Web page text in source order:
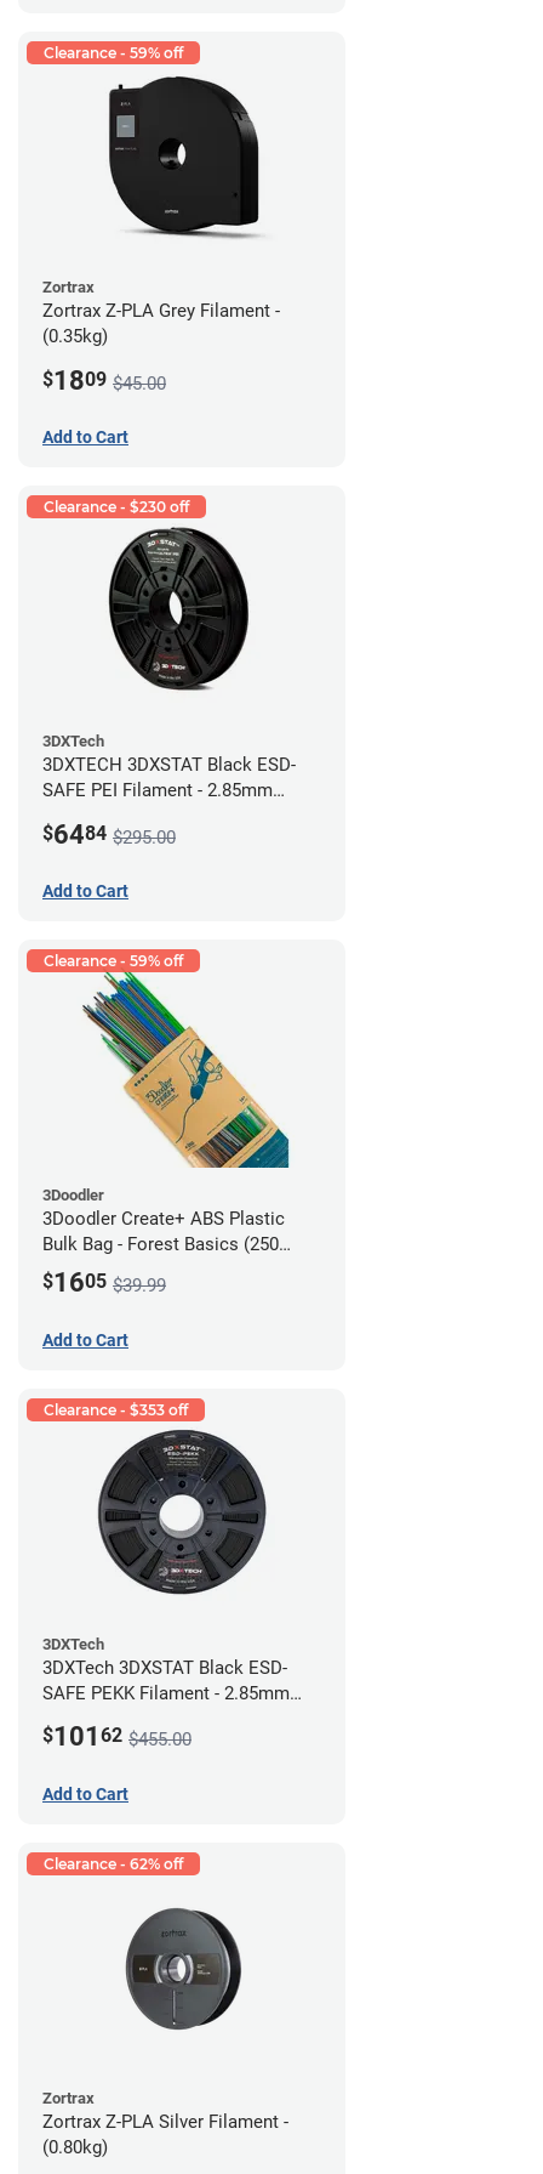
Clearance - 59% off
Zortrax
Zortrax Z-PLA Grey Filament -
(0.35kg)
$1809 $45.00
Add to Cart
Clearance - $230 off
3DXTech
3DXTECH 3DXSTAT Black ESD-
SAFE PEI Filament - 2.85mm
$6484 $295.00
Add to Cart
Clearance - 59% off
3Doodler
3Doodler Create+ ABS Plastic
Bulk Bag - Forest Basics (250
Filament Strands)
$1605 $39.99
Add to Cart
Clearance - $353 off
3DXTech
3DXTech 3DXSTAT Black ESD-
SAFE PEKK Filament - 2.85mm
$101 62 $455.00
Add to Cart
Clearance - 62% off
Zortrax
Zortrax Z-PLA Silver Filament -
(0.80kg)